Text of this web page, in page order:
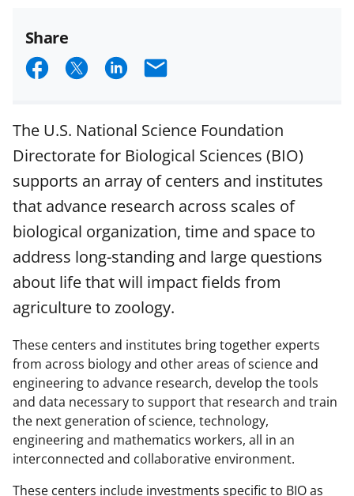
Share
S
a
r
e
o
n
F
a
c
e
b
o
o
k
S
a
r
e
o
n
X
(
f
o
r
m
e
r
l
y
S
a
r
e
o
n
L
i
n
k
e
d
I
n
E
a
i
l
The U.S. National Science Foundation
Directorate for Biological Sciences (BIO)
supports an array of centers and institutes
that advance research across scales of
biological organization, time and space to
address long-standing and large questions
about life that will impact fields from
agriculture to zoology.
These centers and institutes bring together experts
from across biology and other areas of science and
engineering to advance research, develop the tools
and data necessary to support that research and train
the next generation of science, technology,
engineering and mathematics workers, all in an
interconnected and collaborative environment.
These centers include investments specific to BIO as